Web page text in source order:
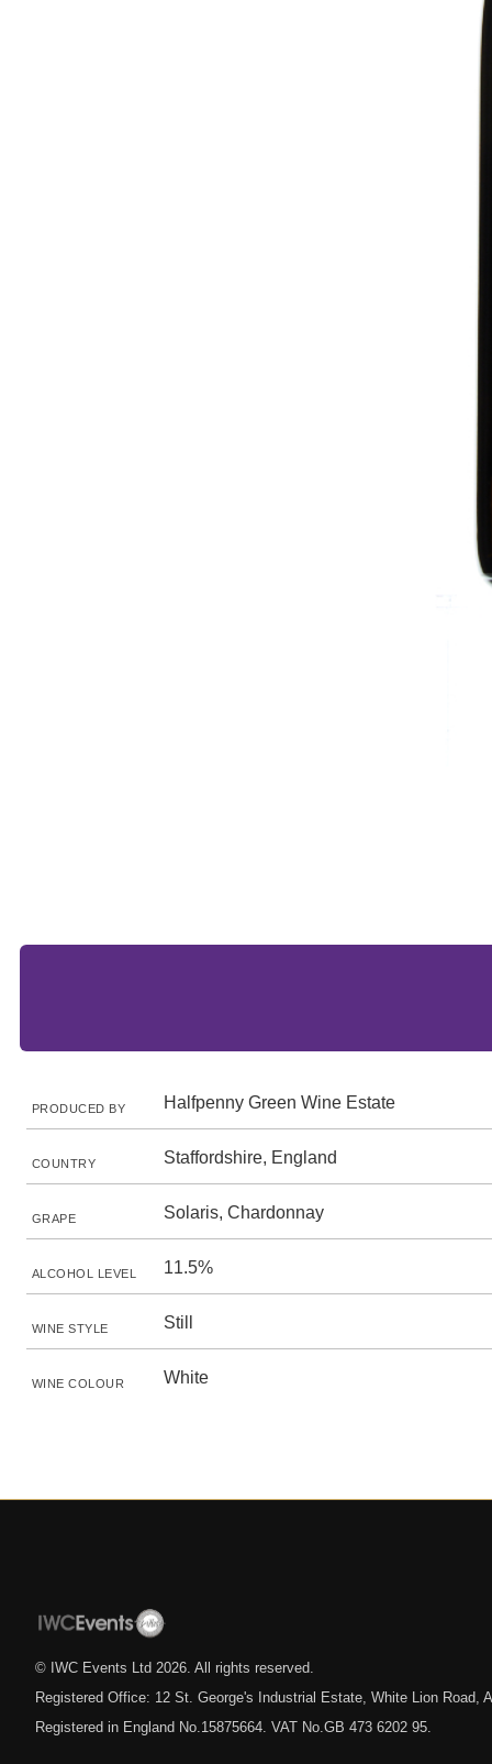
PRODUCED BY Halfpenny Green Wine Estate
COUNTRY Staffordshire, England
GRAPE Solaris, Chardonnay
ALCOHOL LEVEL 11.5%
WINE STYLE Still
WINE COLOUR White
© IWC Events Ltd 2026 . All rights reserved.
Registered Office: 12 St. George's Industrial Estate, White Lion Road,
Registered in England No.15875664. VAT No.GB 473 6202 95.